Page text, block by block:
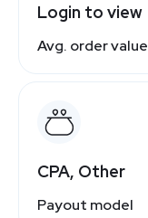
Login to view
Avg. order value
CPA, Other
Payout model